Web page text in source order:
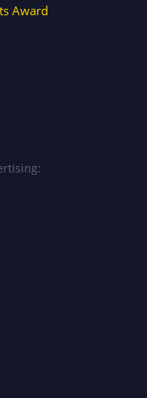
Award